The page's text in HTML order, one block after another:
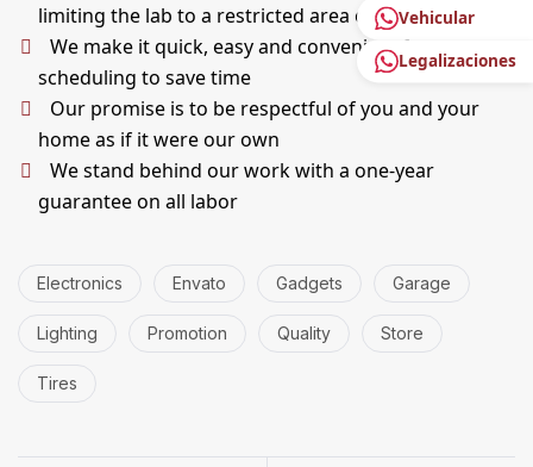
limiting the lab to a restricted area of ​​the building
We make it quick, easy and convenient for
scheduling to save time
Our promise is to be respectful of you and your
home as if it were our own
We stand behind our work with a one-year
guarantee on all labor
Electronics Envato Gadgets Garage
Lighting Promotion Quality Store
Tires
Vehicular
Legalizaciones